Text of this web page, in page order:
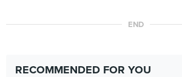
END
RECOMMENDED FOR YOU